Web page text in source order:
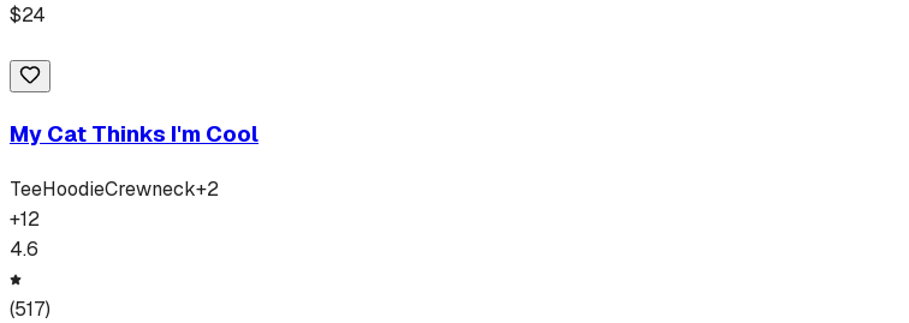
$24
My Cat Thinks I'm Cool
TeeHoodieCrewneck+2
+12
4.6
(517)